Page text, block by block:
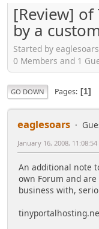
[Review]
by a
Started by
0 Members and 1
GO DOWN Pages 1
eaglesoars
January 16, 2008, 11:08:54
An additional note
own Forum and
business with,